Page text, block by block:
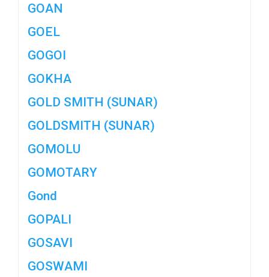
GOAN
GOEL
GOGOI
GOKHA
GOLD SMITH (SUNAR)
GOLDSMITH (SUNAR)
GOMOLU
GOMOTARY
Gond
GOPALI
GOSAVI
GOSWAMI